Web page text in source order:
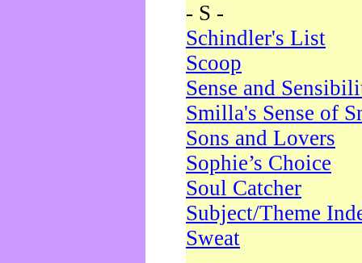
- S -
Schindler's List
Scoop
Sense and
Smilla's Sense of
Sons and Lovers
Sophie’s Choice
Soul Catcher
Subject/Theme
Sweat